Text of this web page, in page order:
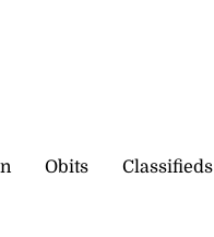
Obits Classifieds